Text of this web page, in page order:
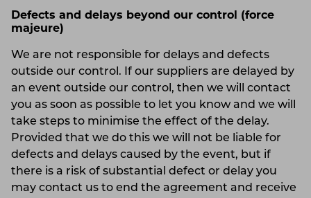
Defects and delays beyond our control (force
majeure)
We are not responsible for delays and defects
outside our control. If our suppliers are delayed by
an event outside our control, then we will contact
you as soon as possible to let you know and we will
take steps to minimise the effect of the delay.
Provided that we do this we will not be liable for
defects and delays caused by the event, but if
there is a risk of substantial defect or delay you
may contact us to end the agreement and receive